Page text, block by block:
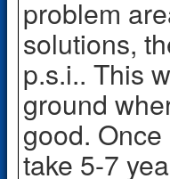
problem
solutions,
p.s.i.. This
ground
good.
take 5-7